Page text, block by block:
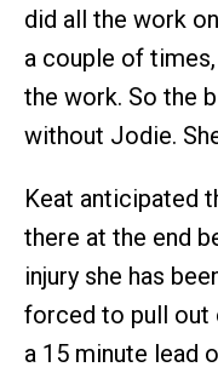
did all the work
a couple of
the work. So the
without Jodie.
Keat anticipated
there at the end
injury she has
forced to pull out
a 15 minute lead